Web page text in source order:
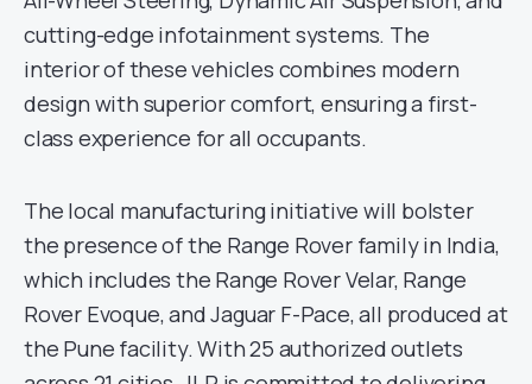
cutting-edge infotainment systems. The
interior of these vehicles combines modern
design with superior comfort, ensuring a first-
class experience for all occupants.
The local manufacturing initiative will bolster
the presence of the Range Rover family in India,
which includes the Range Rover Velar, Range
Rover Evoque, and Jaguar F-Pace, all produced at
the Pune facility. With 25 authorized outlets